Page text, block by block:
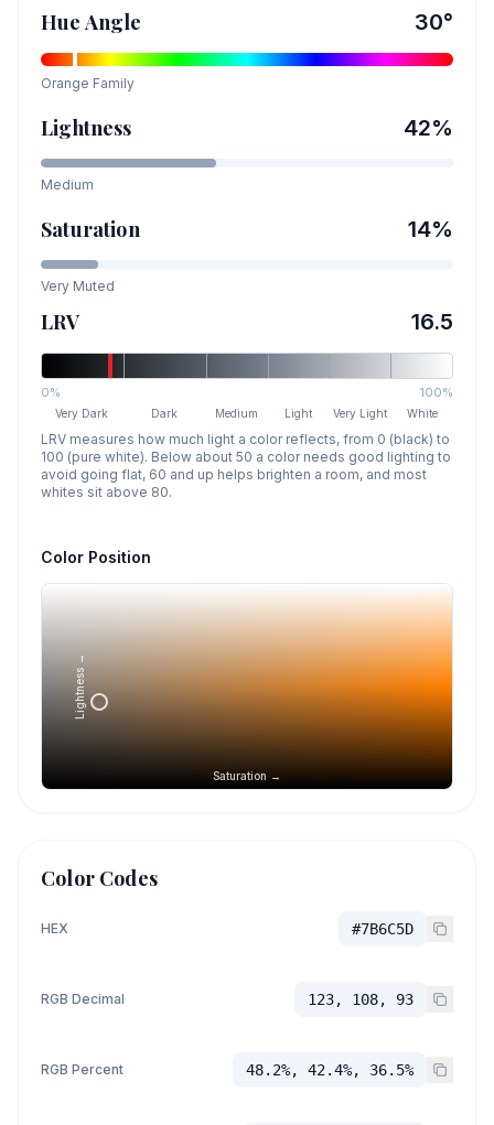
Hue Angle 30°
Orange Family
Lightness 42%
Medium
Saturation 14%
Very Muted
LRV 16.5
0% 100%
Very Dark Dark Medium Light Very Light White
LRV measures how much light a color reflects, from 0 (black) to
100 (pure white). Below about 50 a color needs good lighting to
avoid going flat, 60 and up helps brighten a room, and most
whites sit above 80.
Color Position
Saturation →
Lightness →
Color Codes
HEX #7B6C5D
RGB Decimal 123, 108, 93
RGB Percent 48.2%, 42.4%, 36.5%